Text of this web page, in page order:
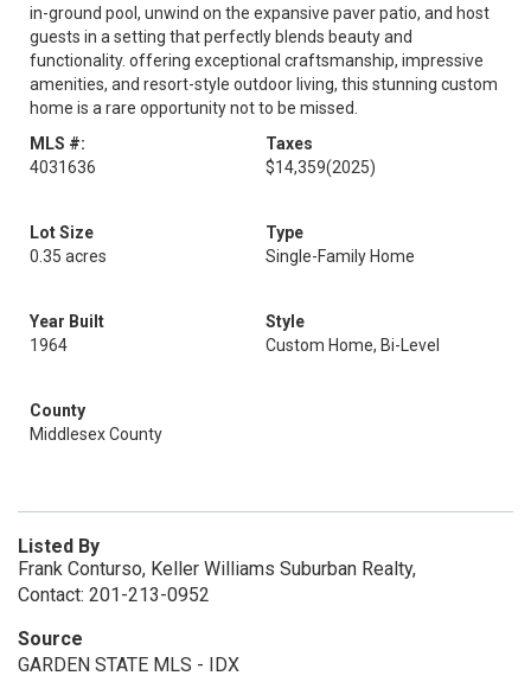
in-ground pool, unwind on the expansive paver patio, and host
guests in a setting that perfectly blends beauty and
functionality. offering exceptional craftsmanship, impressive
amenities, and resort-style outdoor living, this stunning custom
home is a rare opportunity not to be missed.
MLS #:
4031636
Taxes
$14,359(2025)
Lot Size
0.35 acres
Type
Single-Family Home
Year Built
1964
Style
Custom Home, Bi-Level
County
Middlesex County
Listed By
Frank Conturso, Keller Williams Suburban Realty,
Contact: 201-213-0952
Source
GARDEN STATE MLS - IDX